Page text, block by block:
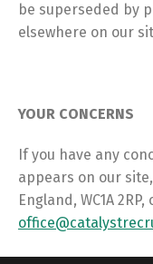
be superseded by
elsewhere on our
YOUR CONCERNS
If you have any
appears on our
England, WC1A 2RP,